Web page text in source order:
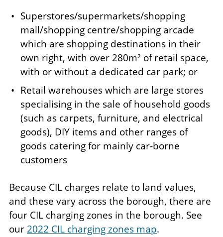
Superstores/supermarkets/shopping
mall/shopping centre/shopping arcade
which are shopping destinations in their
own right, with over 280m² of retail space,
with or without a dedicated car park; or
Retail warehouses which are large stores
specialising in the sale of household goods
(such as carpets, furniture, and electrical
goods), DIY items and other ranges of
goods catering for mainly car-borne
customers
Because CIL charges relate to land values,
and these vary across the borough, there are
four CIL charging zones in the borough. See
our 2022 CIL charging zones map.